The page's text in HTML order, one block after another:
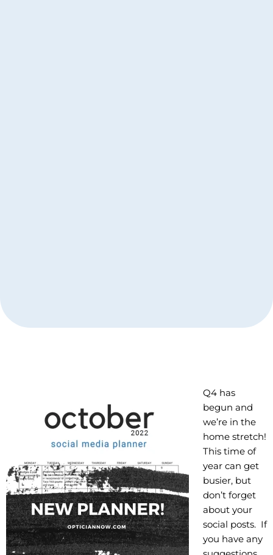
Q4 has
begun and
we’re in the
home stretch!
This time of
year can get
busier, but
don’t forget
about your
social posts. If
you have any